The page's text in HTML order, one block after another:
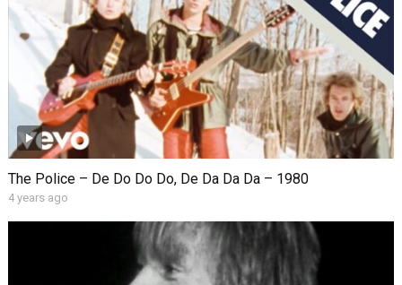
The Police – De Do Do Do, De Da Da Da – 1980
4 years ago